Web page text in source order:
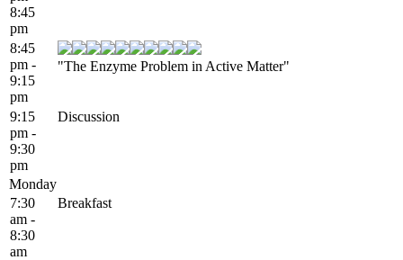
8:45
pm
8:45
pm -
9:15
pm
"The Enzyme Problem in Active Matter"
9:15
pm -
9:30
pm
Discussion
Monday
7:30
am -
8:30
am
Breakfast